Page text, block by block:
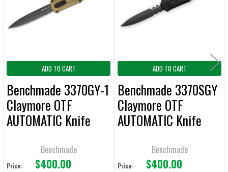
SELECTED
TO CART
ADD TO CART
Benchmade 3370GY-1
Claymore OTF
AUTOMATIC Knife
RANGER GREEN
Benchmade
Price: $400.00
ADD TO CART
Benchmade 3370SGY
Claymore OTF
AUTOMATIC Knife
Benchmade
Price: $400.00